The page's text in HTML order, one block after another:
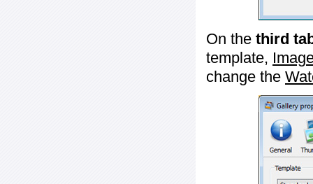
On the third
template,
change the